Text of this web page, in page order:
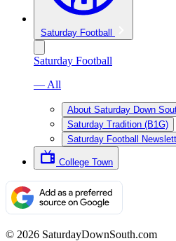
Saturday Football
Saturday Football
— All
About Saturday Down
Saturday Tradition (B1G)
Saturday Football
College Town
© 2026 SaturdayDownSouth.com